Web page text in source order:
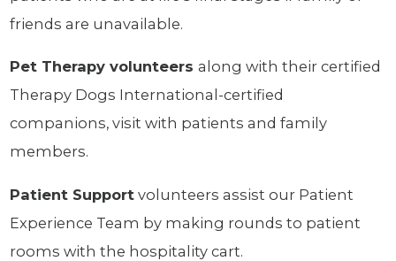
friends are unavailable.
Pet Therapyvolunteersalong with their certified
Therapy Dogs International-certified
companions, visit with patients and family
members.
Patient Support volunteers assist our Patient
Experience Team by making rounds to patient
rooms with the hospitality cart.